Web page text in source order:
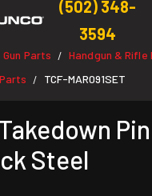
(502) 348-
3594
Gun Parts / Handgun & Rifle
/ TCF-MAR091SET
Steel